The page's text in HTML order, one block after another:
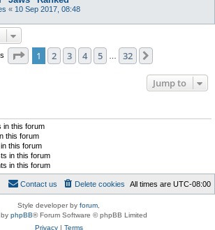
« 10 Sep 2017, 08:48
Page 1of 32
1 2 3 4 5 32
Jump to
in this forum
this forum
this forum
in this forum
in this forum
All times are UTC-08:00
Delete cookies
Contact us
Style developer by forum,
phpBB® Forum Software © phpBB Limited
Privacy| Terms